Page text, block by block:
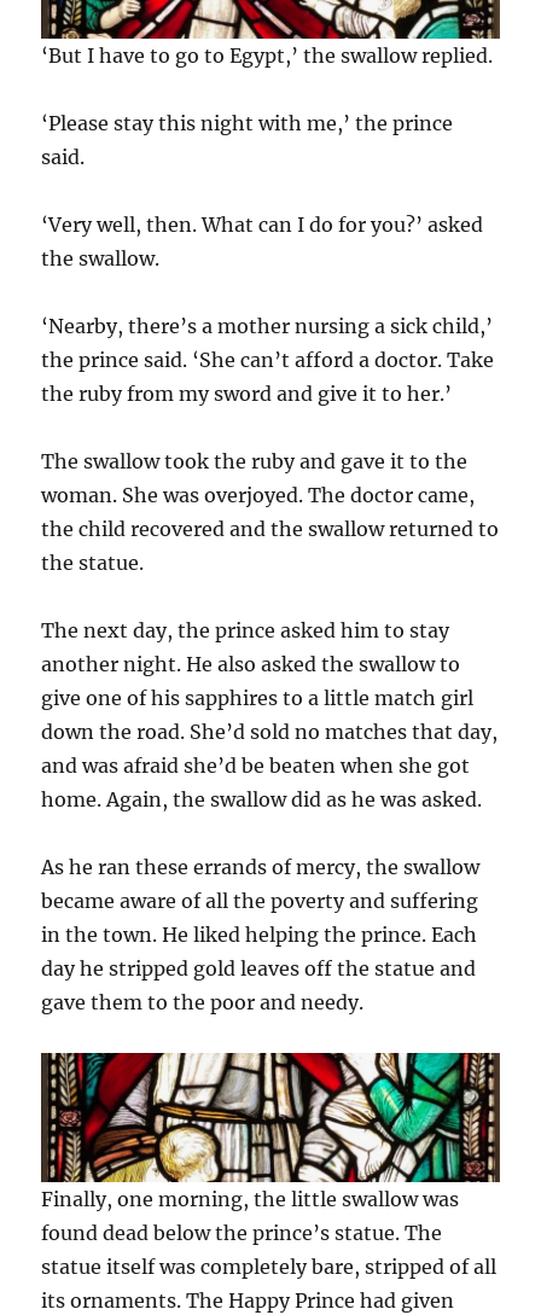
‘But I have to go to Egypt,’ the swallow replied.
‘Please stay this night with me,’ the prince
said.
‘Very well, then. What can I do for you?’ asked
the swallow.
‘Nearby, there’s a mother nursing a sick child,’
the prince said. ‘She can’t afford a doctor. Take
the ruby from my sword and give it to her.’
The swallow took the ruby and gave it to the
woman. She was overjoyed. The doctor came,
the child recovered and the swallow returned to
the statue.
The next day, the prince asked him to stay
another night. He also asked the swallow to
give one of his sapphires to a little match girl
down the road. She’d sold no matches that day,
and was afraid she’d be beaten when she got
home. Again, the swallow did as he was asked.
As he ran these errands of mercy, the swallow
became aware of all the poverty and suffering
in the town. He liked helping the prince. Each
day he stripped gold leaves off the statue and
gave them to the poor and needy.
Finally, one morning, the little swallow was
found dead below the prince’s statue. The
statue itself was completely bare, stripped of all
its ornaments. The Happy Prince had given